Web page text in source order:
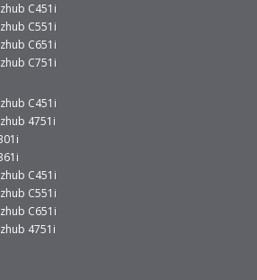
C451i
C551i
C651i
C751i
C451i
4751i
C451i
C551i
C651i
4751i